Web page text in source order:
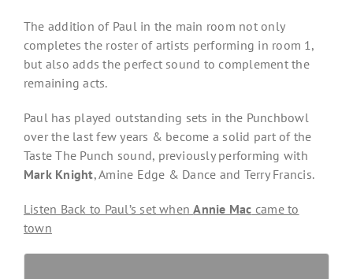
The addition of Paul in the main room not only
completes the roster of artists performing in room 1,
but also adds the perfect sound to complement the
remaining acts.
Paul has played outstanding sets in the Punchbowl
over the last few years & become a solid part of the
Taste The Punch sound, previously performing with
Mark Knight, Amine Edge & Dance and Terry Francis.
Listen Back to Paul’s set whenAnnie Mac came to
town